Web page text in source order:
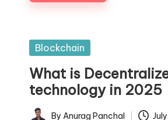
Posted
Blockchain
What is
technology in 2025
By Anurag Panchal